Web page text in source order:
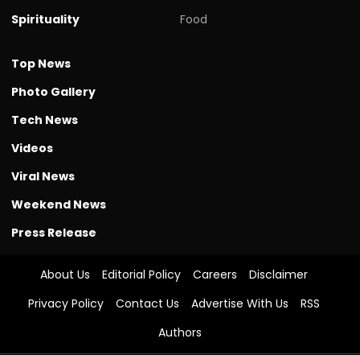
Spirituality
Food
Top News
Photo Gallery
Tech News
Videos
Viral News
Weekend News
Press Release
About Us Editorial Policy Careers
Disclaimer
Privacy Policy
Contact Us Advertise With Us
RSS
Authors